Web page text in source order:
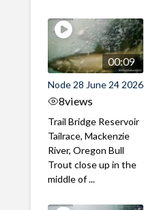
00:09
Node 28 June 24 2026
8views
Trail Bridge Reservoir
Tailrace, Mackenzie
River, Oregon Bull
Trout close up in the
middle of ...